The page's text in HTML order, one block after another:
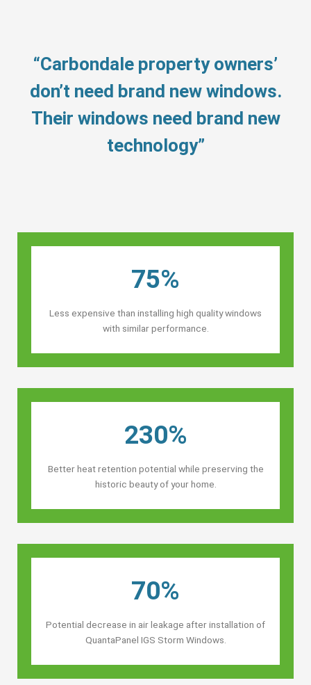
“Carbondale property owners’
don’t need brand new windows.
Their windows need brand new
technology”
75%
Less expensive than installing high quality windows
with similar performance.
230%
Better heat retention potential while preserving the
historic beauty of your home.
70%
Potential decrease in air leakage after installation of
QuantaPanel IGS Storm Windows.